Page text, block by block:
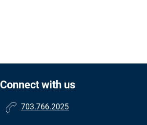
Connect with us
703.766.2025